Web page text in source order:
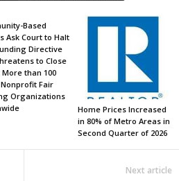
Based
Ask Court to Halt
Directive
to Close
More than 100
Fair
Organizations
Home Prices Increased
in 80% of Metro Areas in
Second Quarter of 2026
Next article